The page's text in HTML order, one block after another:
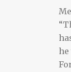
he